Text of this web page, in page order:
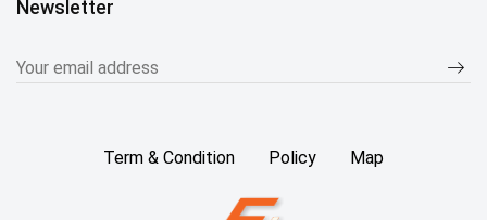
Newsletter
Term & Condition Policy Map